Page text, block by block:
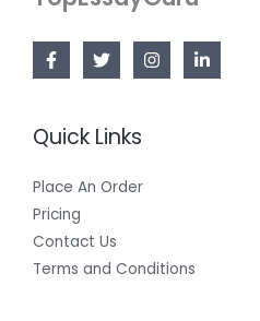
Quick Links
Place An Order
Pricing
Contact Us
Terms and Conditions